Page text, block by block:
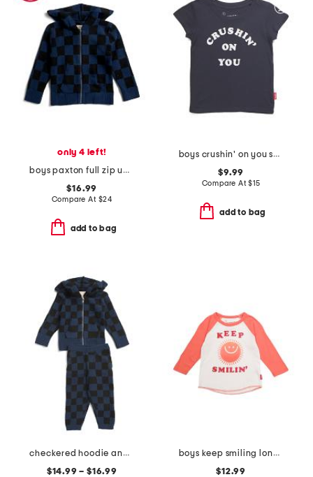
only 4 left!
boys paxton full zip up hoodie
$16.99
Compare At $24
add to bag
boys crushin' on you short sleeve tee
$9.99
Compare At$15
add to bag
checkered hoodie and pants collection
$14.99 – $16.99
boys keep smiling long sleeve tee
$12.99